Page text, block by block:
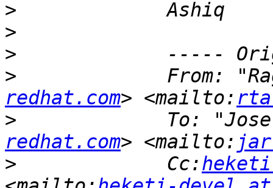
>
>
>
>
From:
redhat.com> <mailto:
>
To:
redhat.com> <mailto:
>
             Cc: